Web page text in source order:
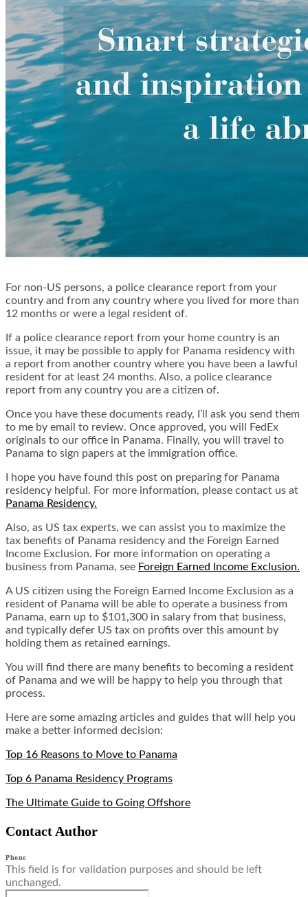
For non-US persons, a police clearance report from your
country and from any country where you lived for more than
12 months or were a legal resident of.
If a police clearance report from your home country is an
issue, it may be possible to apply for Panama residency with
a report from another country where you have been a lawful
resident for at least 24 months. Also, a police clearance
report from any country you are a citizen of.
Once you have these documents ready, I’ll ask you send them
to me by email to review. Once approved, you will FedEx
originals to our office in Panama. Finally, you will travel to
Panama to sign papers at the immigration office.
I hope you have found this post on preparing for Panama
residency helpful. For more information, please contact us at
Panama Residency.
Also, as US tax experts, we can assist you to maximize the
tax benefits of Panama residency and the Foreign Earned
Income Exclusion. For more information on operating a
business from Panama, see Foreign Earned Income Exclusion.
A US citizen using the Foreign Earned Income Exclusion as a
resident of Panama will be able to operate a business from
Panama, earn up to $101,300 in salary from that business,
and typically defer US tax on profits over this amount by
holding them as retained earnings.
You will find there are many benefits to becoming a resident
of Panama and we will be happy to help you through that
process.
Here are some amazing articles and guides that will help you
make a better informed decision:
Top 16 Reasons to Move to Panama
Top 6 Panama Residency Programs
The Ultimate Guide to Going Offshore
Contact Author
Phone
This field is for validation purposes and should be left
unchanged.